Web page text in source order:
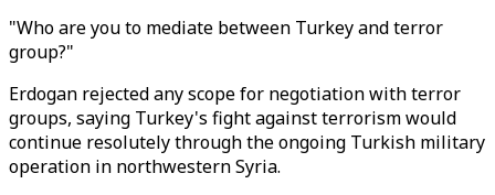
"Who are you to mediate between Turkey and terror
group?"
Erdogan rejected any scope for negotiation with terror
groups, saying Turkey's fight against terrorism would
continue resolutely through the ongoing Turkish military
operation in northwestern Syria.